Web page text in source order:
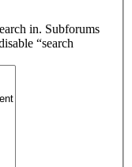
in. Subforums
“search